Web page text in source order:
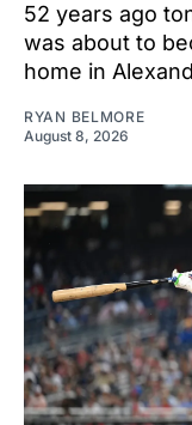
52 years ago
was about to
home in
RYAN BELMORE
August 8, 2026